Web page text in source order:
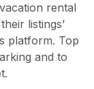
rental
listings’
platform. Top
and to